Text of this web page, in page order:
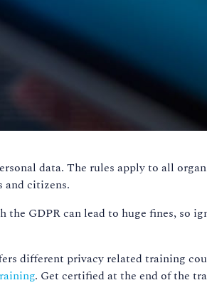
data. The rules apply to all
and citizens.
the GDPR can lead to huge fines, so
different privacy related training
. Get certified at the end of the